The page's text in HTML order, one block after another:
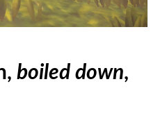
boiled down,